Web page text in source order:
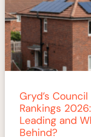
Gryd’s
Rankings
Leading and
Behind?